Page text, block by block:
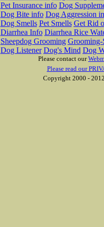
Pet Insurance info Dog
Dog Bite info Dog Aggression
Dog Smells Pet Smells Get Rid
Diarrhea Info Diarrhea Rice
Sheepdog Grooming Grooming-
Dog Listener Dog's Mind Dog
Please contact our
Please read our
Copyright 2000 -